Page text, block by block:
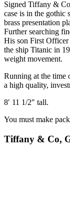
Signed Tiffany &
case is in the gothic
brass presentation
Further searching
His son First
the ship Titanic in
weight movement.
Running at the time
a high quality,
8′ 11 1/2″ tall.
You must make
Tiffany & Co,